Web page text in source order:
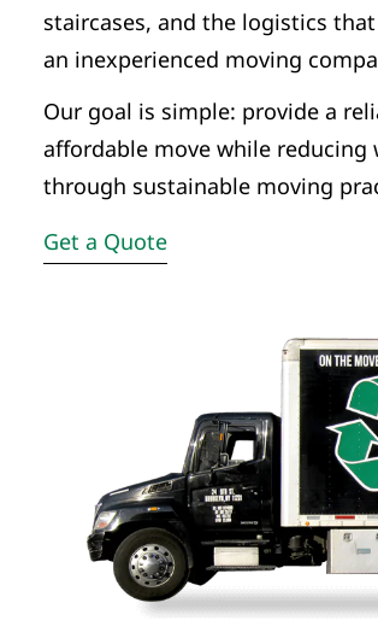
staircases, and the logistics
an inexperienced moving
Our goal is simple: provide a
affordable move while reducing
through sustainable moving
Get a Quote